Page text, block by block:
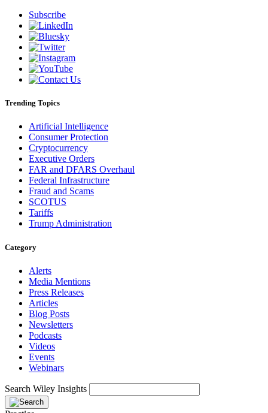
Subscribe
Trending Topics
Artificial Intelligence
Consumer Protection
Cryptocurrency
Executive Orders
FAR and DFARS Overhaul
Federal Infrastructure
Fraud and Scams
SCOTUS
Tariffs
Trump Administration
Category
Alerts
Media Mentions
Press Releases
Articles
Blog Posts
Newsletters
Podcasts
Videos
Events
Webinars
Search Wiley Insights